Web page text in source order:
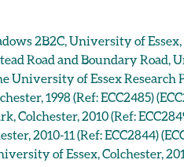
2B2C, University of Essex,
Road and Boundary Road,
of Essex Research
1998 (Ref: ECC2485)
2010 (Ref:
2010-11 (Ref: ECC2844)
of Essex, Colchester, 2019